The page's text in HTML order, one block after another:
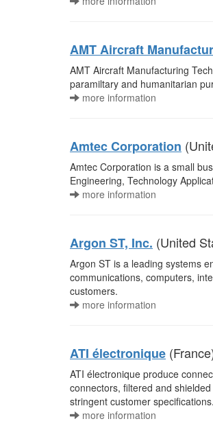
AMT Aircraft
AMT Aircraft Manufacturing
paramiltary and humanitarian
more information
Amtec Corporation
Amtec Corporation is a small
Engineering, Technology
more information
Argon ST, Inc. (United
Argon ST is a leading systems
communications, computers,
customers.
more information
ATI électronique
ATI électronique produce
connectors, filtered and
stringent customer specifications.
more information